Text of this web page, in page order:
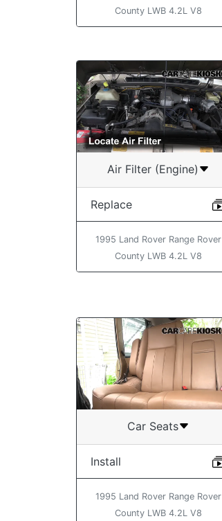
County LWB 4.2L V8
Air Filter (Engine)
Replace
1995 Land Rover Range Rover
County LWB 4.2L V8
Car Seats
Install
1995 Land Rover Range Rover
County LWB 4.2L V8